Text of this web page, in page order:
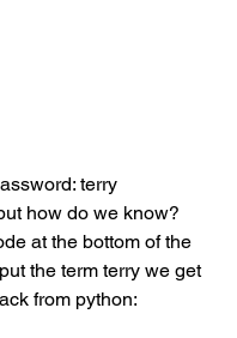
terry
how do we know?
at the bottom of the
the term terry we get
from python: